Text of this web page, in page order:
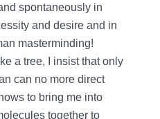
spontaneously in
and desire and in
masterminding!
a tree, I insist that only
can no more direct
to bring me into
together to